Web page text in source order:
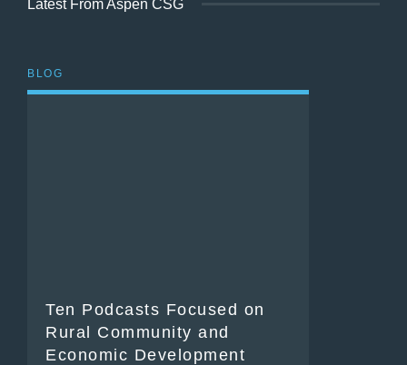
Latest From Aspen CSG
BLOG
Ten Podcasts Focused on
Rural Community and
Economic Development